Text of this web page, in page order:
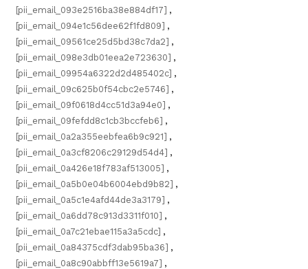
[pii_email_093e2516ba38e884df17] ,
[pii_email_094e1c56dee62f1fd809] ,
[pii_email_09561ce25d5bd38c7da2] ,
[pii_email_098e3db01eea2e723630] ,
[pii_email_09954a6322d2d485402c] ,
[pii_email_09c625b0f54cbc2e5746] ,
[pii_email_09f0618d4cc51d3a94e0] ,
[pii_email_09fefdd8c1cb3bccfeb6] ,
[pii_email_0a2a355eebfea6b9c921] ,
[pii_email_0a3cf8206c29129d54d4] ,
[pii_email_0a426e18f783af513005] ,
[pii_email_0a5b0e04b6004ebd9b82] ,
[pii_email_0a5c1e4afd44de3a3179] ,
[pii_email_0a6dd78c913d3311f010] ,
[pii_email_0a7c21ebae115a3a5cdc] ,
[pii_email_0a84375cdf3dab95ba36] ,
[pii_email_0a8c90abbff13e5619a7] ,